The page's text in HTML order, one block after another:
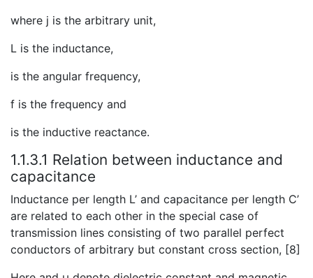
where j is the arbitrary unit,
L is the inductance,
is the angular frequency,
f is the frequency and
is the inductive reactance.
1.1.3.1 Relation between inductance and
capacitance
Inductance per length L’ and capacitance per length C’
are related to each other in the special case of
transmission lines consisting of two parallel perfect
conductors of arbitrary but constant cross section, [8]